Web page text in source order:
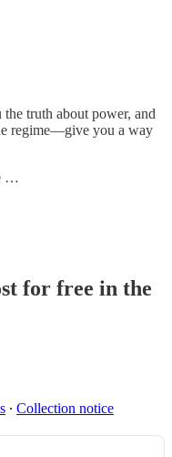
truth about power, and
regime—give you a way
…
for free in the
∙ Collection notice